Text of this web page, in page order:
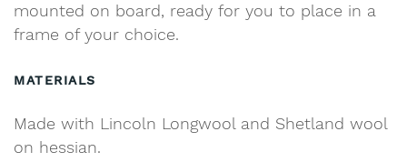
mounted on board, ready for you to place in a
frame of your choice.
MATERIALS
Made with Lincoln Longwool and Shetland wool
on hessian.